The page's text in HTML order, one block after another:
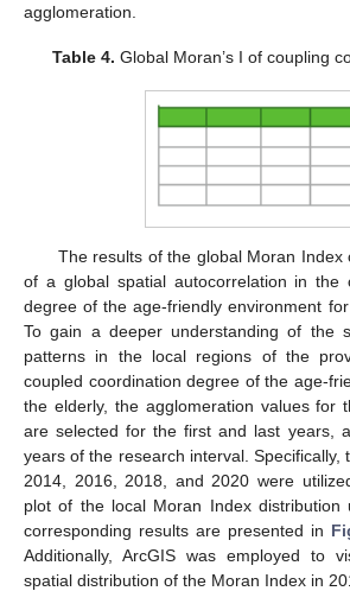
agglomeration.
Table 4. Global Moran’s I of coupling
The results of the global Moran Index
of a global spatial autocorrelation in the
degree of the age-friendly environment
To gain a deeper understanding of the
patterns in the local regions of the
coupled coordination degree of the age-
the elderly, the agglomeration values for
are selected for the first and last years,
years of the research interval. Specifically,
2014, 2016, 2018, and 2020 were
plot of the local Moran Index distribution
corresponding results are presented in
Additionally, ArcGIS was employed to
spatial distribution of the Moran Index in